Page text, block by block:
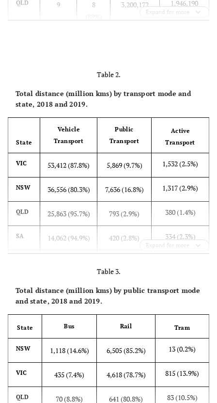
QLD 9
8
3,200,172
1,946,190
(61%)
(63%)
(17%)
38,270
(56%)
Total 130 16,546,422
13,253,147
Expand for more
Table 2.
Total distance (million kms) by transport mode and
state, 2018 and 2019.
State
Vehicle
Transport
Public
Transport
Active
Transport
VIC 53,412 (87.8%) 5,869 (9.7%) 1,532 (2.5%)
NSW 36,556 (80.3%) 7,636 (16.8%) 1,317 (2.9%)
QLD 25,863 (95.7%) 793 (2.9%) 380 (1.4%)
SA 14,062 (94.9%) 420 (2.8%) 334 (2.3%)
1.632 (97.2%) 19 (1.1%)
(88.5%)
Expand for more
Table 3.
Total distance (million kms) by public transport mode
and state, 2018 and 2019.
State Bus Rail Tram
NSW 1,118 (14.6%) 6,505 (85.2%) 13 (0.2%)
VIC 435 (7.4%) 4,618 (78.7%) 815 (13.9%)
QLD 70 (8.8%) 641 (80.8%) 83 (10.5%)